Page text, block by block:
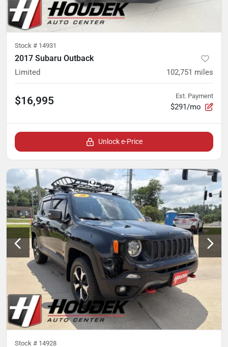
Stock # 14931
2017 Subaru Outback
Limited 102,751 miles
$16,995 Est. Payment
$291/mo
Unlock e-Price
Stock # 14928